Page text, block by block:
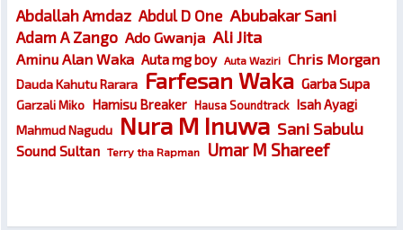
Abdallah Amdaz Abdul D One Abubakar Sani
Adam A Zango Ado Gwanja Ali Jita
Aminu Alan Waka Auta mg boy Auta Waziri Chris Morgan
Dauda Kahutu Rarara Farfesan Waka Garba Supa
Garzali Miko Hamisu Breaker Hausa Soundtrack Isah Ayagi
Mahmud Nagudu Nura M Inuwa Sani Sabulu
Sound Sultan Terry tha Rapman Umar M Shareef